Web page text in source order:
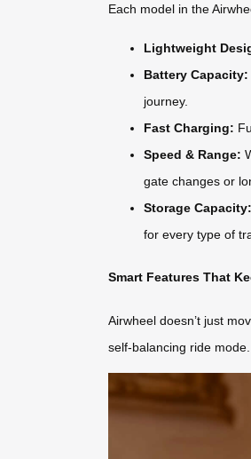
Each model in the
Lightweight
Battery Capacity:
journey.
Fast Charging:
Speed & Range:
gate changes or
Storage Capacity:
for every type of
Smart Features That
Airwheel doesn’t just
self-balancing ride